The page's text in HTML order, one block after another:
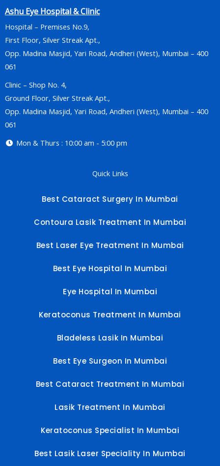
Ashu Eye Hospital & Clinic
Hospital – Premises No.9,
First Floor, Silver Streak Apt.,
Opp. Madina Masjid, Yari Road, Andheri (West), Mumbai – 400
061
Clinic – Shop No. 4,
Ground Floor, Silver Streak Apt.,
Opp. Madina Masjid, Yari Road, Andheri (West), Mumbai – 400
061
Mon & Thurs : 10:00 am - 5:00 pm
Quick Links
Best Cataract Surgery In Mumbai
Contoura Lasik Treatment In Mumbai
Best Laser Eye Treatment In Mumbai
Best Eye Hospital In Mumbai
Eye Hospital In Mumbai
Keratoconus Treatment In Mumbai
Bladeless Lasik In Mumbai
Best Eye Surgeon In Mumbai
Best Cataract Treatment In Mumbai
Lasik Treatment In Mumbai
Keratoconus Specialist In Mumbai
Best Lasik Laser Speciality In Mumbai